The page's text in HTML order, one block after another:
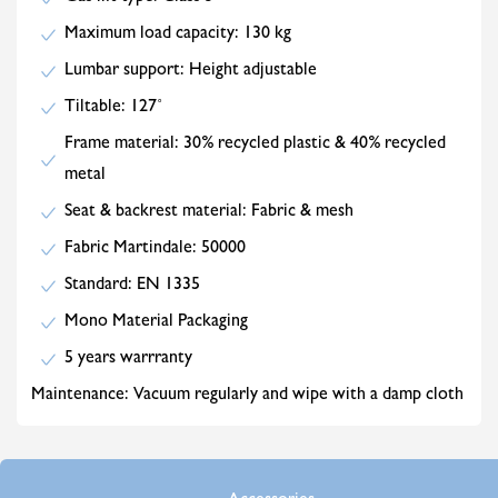
Maximum load capacity: 130 kg
Lumbar support: Height adjustable
Tiltable: 127˚
Frame material: 30% recycled plastic & 40% recycled
metal
Seat & backrest material: Fabric & mesh
Fabric Martindale: 50000
Standard: EN 1335
Mono Material Packaging
5 years warrranty
Maintenance: Vacuum regularly and wipe with a damp cloth